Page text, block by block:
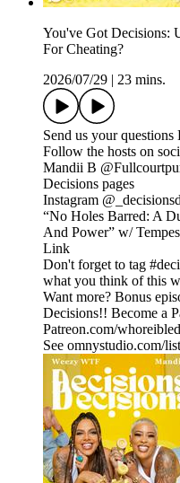
You've Got Decisions:
For Cheating?
2026/07/29
23 mins.
Send us your
Follow the hosts on
Mandii B
Decisions pages
Instagram
“No Holes Barred: A
And Power” w/
Link
Don't forget to tag
what you think of this
Want more? Bonus
Decisions!! Become a
Patreon.com/
See omnystudio.com/